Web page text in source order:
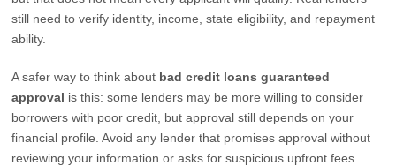
still need to verify identity, income, state eligibility, and repayment
ability.
A safer way to think about bad credit loans guaranteed
approval is this: some lenders may be more willing to consider
borrowers with poor credit, but approval still depends on your
financial profile. Avoid any lender that promises approval without
reviewing your information or asks for suspicious upfront fees.